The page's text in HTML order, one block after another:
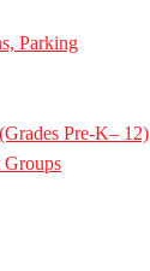
Parking
Pre-K– 12)